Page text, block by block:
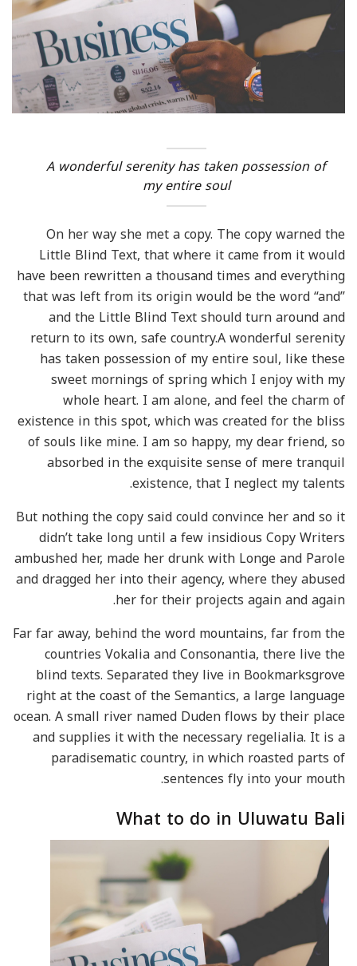
A wonderful serenity has taken possession of
my entire soul
On her way she met a copy. The copy warned the
Little Blind Text, that where it came from it would
have been rewritten a thousand times and everything
that was left from its origin would be the word “and”
and the Little Blind Text should turn around and
return to its own, safe country.A wonderful serenity
has taken possession of my entire soul, like these
sweet mornings of spring which I enjoy with my
whole heart. I am alone, and feel the charm of
existence in this spot, which was created for the bliss
of souls like mine. I am so happy, my dear friend, so
absorbed in the exquisite sense of mere tranquil
existence, that I neglect my talents.
But nothing the copy said could convince her and so it
didn’t take long until a few insidious Copy Writers
ambushed her, made her drunk with Longe and Parole
and dragged her into their agency, where they abused
her for their projects again and again.
Far far away, behind the word mountains, far from the
countries Vokalia and Consonantia, there live the
blind texts. Separated they live in Bookmarksgrove
right at the coast of the Semantics, a large language
ocean. A small river named Duden flows by their place
and supplies it with the necessary regelialia. It is a
paradisematic country, in which roasted parts of
sentences fly into your mouth.
What to do in Uluwatu Bali